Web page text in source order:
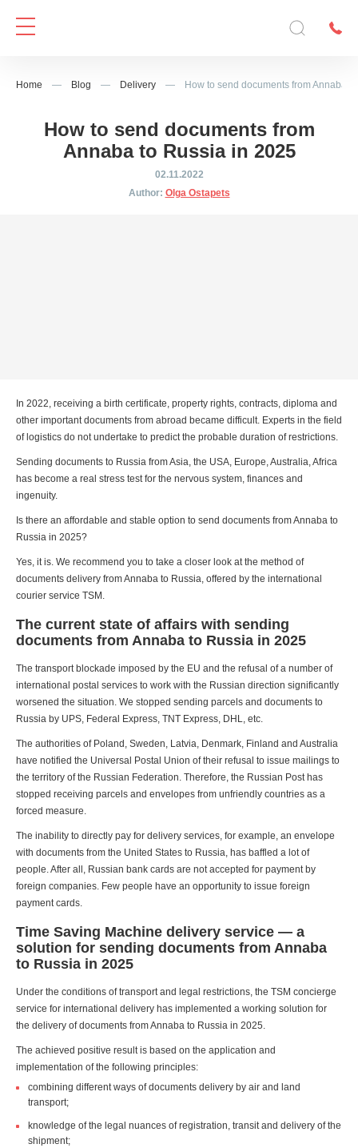
Home — Blog — Delivery — How to send documents from Annaba
How to send documents from
Annaba to Russia in 2025
02.11.2022
Author: Olga Ostapets
In 2022, receiving a birth certificate, property rights, contracts, diploma and
other important documents from abroad became difficult. Experts in the field
of logistics do not undertake to predict the probable duration of restrictions.
Sending documents to Russia from Asia, the USA, Europe, Australia, Africa
has become a real stress test for the nervous system, finances and
ingenuity.
Is there an affordable and stable option to send documents from Annaba to
Russia in 2025?
Yes, it is. We recommend you to take a closer look at the method of
documents delivery from Annaba to Russia, offered by the international
courier service TSM.
The current state of affairs with sending
documents from Annaba to Russia in 2025
The transport blockade imposed by the EU and the refusal of a number of
international postal services to work with the Russian direction significantly
worsened the situation. We stopped sending parcels and documents to
Russia by UPS, Federal Express, TNT Express, DHL, etc.
The authorities of Poland, Sweden, Latvia, Denmark, Finland and Australia
have notified the Universal Postal Union of their refusal to issue mailings to
the territory of the Russian Federation. Therefore, the Russian Post has
stopped receiving parcels and envelopes from unfriendly countries as a
forced measure.
The inability to directly pay for delivery services, for example, an envelope
with documents from the United States to Russia, has baffled a lot of
people. After all, Russian bank cards are not accepted for payment by
foreign companies. Few people have an opportunity to issue foreign
payment cards.
Time Saving Machine delivery service — a
solution for sending documents from Annaba
to Russia in 2025
Under the conditions of transport and legal restrictions, the TSM concierge
service for international delivery has implemented a working solution for
the delivery of documents from Annaba to Russia in 2025.
The achieved positive result is based on the application and
implementation of the following principles:
combining different ways of documents delivery by air and land
transport;
knowledge of the legal nuances of registration, transit and delivery of the
shipment;